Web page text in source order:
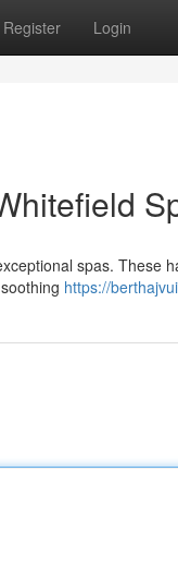
Register Login
spas. These
https://